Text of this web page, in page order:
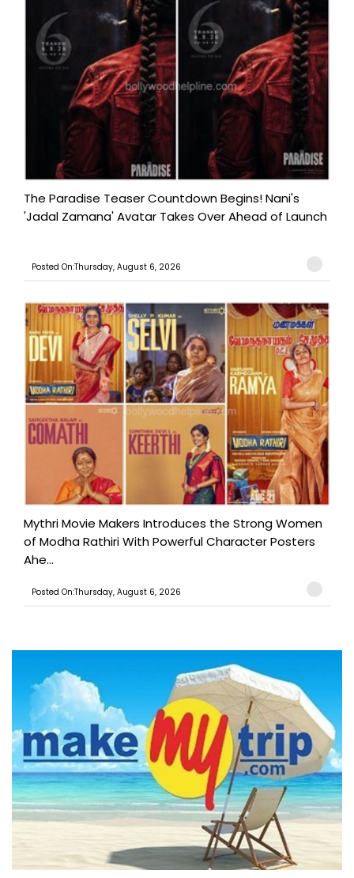
The Paradise Teaser Countdown Begins! Nani's
'Jadal Zamana' Avatar Takes Over Ahead of Launch
Posted On:Thursday, August 6, 2026
Mythri Movie Makers Introduces the Strong Women
of Modha Rathiri With Powerful Character Posters
Ahe...
Posted On:Thursday, August 6, 2026